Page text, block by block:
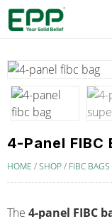
4-Panel FIBC
HOME /SHOP/ FIBC BAGS
The 4-panel FIBC